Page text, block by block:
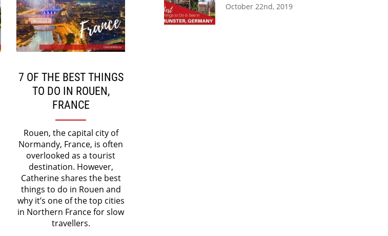
7 OF THE BEST THINGS
TO DO IN ROUEN,
FRANCE
Rouen, the capital city of
Normandy, France, is often
overlooked as a tourist
destination. However,
Catherine shares the best
things to do in Rouen and
why it’s one of the top cities
in Northern France for slow
travellers.
October 22nd, 2019